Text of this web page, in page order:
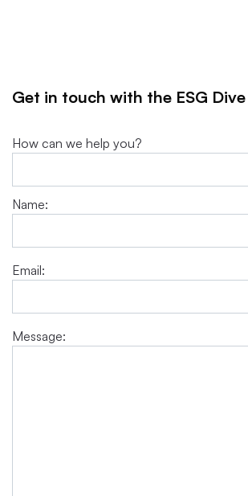
Get in touch with the ESG
How can we help you?
Name:
Email:
Message: